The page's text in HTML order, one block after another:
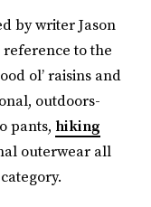
by writer Jason
reference to the
ol’ raisins and
outdoors-
pants, hiking
outerwear all